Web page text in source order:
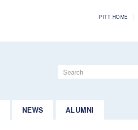
PITT HOME
Search
NEWS ALUMNI